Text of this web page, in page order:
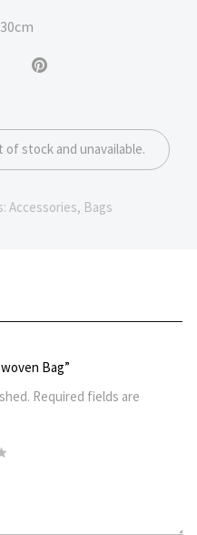
stock and unavailable.
Accessories, Bags
Bag”
Required fields are